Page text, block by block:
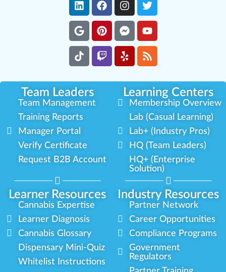
Team Leaders Learning Centers
Learner Resources Industry Resources
Team Management
Training Reports
Manager Portal
Verify Certificate
Request B2B Account
Membership Overview
Lab (Casual Learning)
Lab+ (Industry Pros)
HQ (Team Leaders)
HQ+ (Enterprise
Solution)
Cannabis Expertise
Learner Diagnosis
Cannabis Glossary
Dispensary Mini-Quiz
Whitelist Instructions
Partner Network
Career Opportunities
Compliance Programs
Government
Regulators